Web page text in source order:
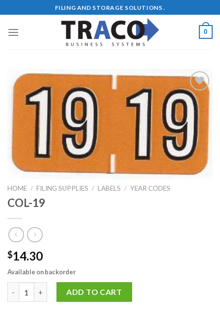
to
content
FILING AND STORAGE SOLUTIONS .
0
Add to
Wishlist
HOME / FILING SUPPLIES / LABELS / YEAR CODES
COL-19
$14.30
Available on backorder
ADD TO CART